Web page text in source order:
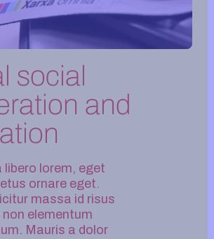
social
and
libero lorem, eget
ornare eget.
massa id risus
elementum
Mauris a dolor